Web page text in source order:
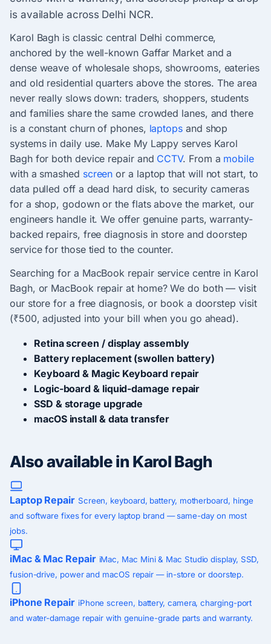
is available across Delhi NCR.
Karol Bagh is classic central Delhi commerce,
anchored by the well-known Gaffar Market and a
dense weave of wholesale shops, showrooms, eateries
and old residential quarters above the stores. The area
never really slows down: traders, shoppers, students
and families share the same crowded lanes, and there
is a constant churn of phones, laptopsand shop
systems in daily use. Make My Lappy serves Karol
Bagh for both device repair and CCTV. From a mobile
with a smashed screen or a laptop that will not start, to
data pulled off a dead hard disk, to security cameras
for a shop, godown or the flats above the market, our
engineers handle it. We offer genuine parts, warranty-
backed repairs, free diagnosis in store and doorstep
service for those tied to the counter.
Searching for a MacBook repair service centre in Karol
Bagh, or MacBook repair at home? We do both — visit
our store for a free diagnosis, or book a doorstep visit
(₹500, adjusted into your bill when you go ahead).
Retina screen / display assembly
Battery replacement (swollen battery)
Keyboard & Magic Keyboard repair
Logic-board & liquid-damage repair
SSD & storage upgrade
macOS install & data transfer
Also available in Karol Bagh
Laptop Repair Screen, keyboard, battery, motherboard, hinge
and software fixes for every laptop brand — same-day on most
jobs.
iMac & Mac Repair iMac, Mac Mini & Mac Studio display, SSD,
fusion-drive, power and macOS repair — in-store or doorstep.
iPhone Repair iPhone screen, battery, camera, charging-port
and water-damage repair with genuine-grade parts and warranty.